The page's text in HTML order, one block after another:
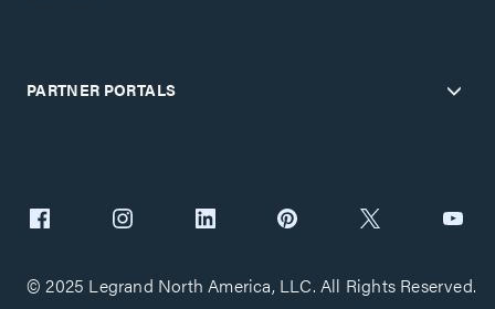
PARTNER PORTALS
© 2025 Legrand North America, LLC. All Rights Reserved.